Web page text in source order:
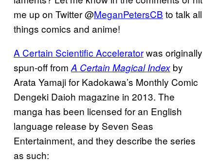
me up on Twitter @MeganPetersCB to talk all
things comics and anime!
A Certain Scientific Acceleratorwas originally
spun-off from A Certain Magical Index by
Arata Yamaji for Kadokawa’s Monthly Comic
Dengeki Daioh magazine in 2013. The
manga has been licensed for an English
language release by Seven Seas
Entertainment, and they describe the series
as such: